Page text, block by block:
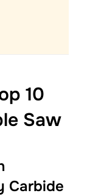
10
Saw
Carbide